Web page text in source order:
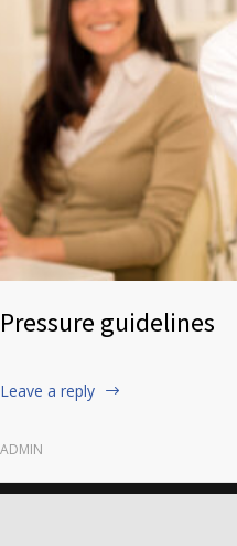
Pressure guidelines
Leave a reply
ADMIN